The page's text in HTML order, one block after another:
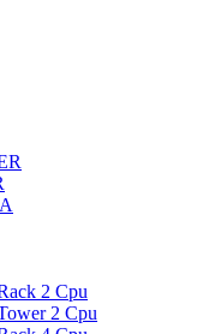
2 Cpu
2 Cpu